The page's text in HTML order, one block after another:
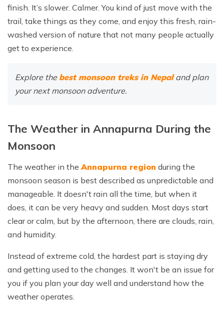
finish. It’s slower. Calmer. You kind of just move with the
trail, take things as they come, and enjoy this fresh, rain-
washed version of nature that not many people actually
get to experience.
Explore the best monsoon treks in Nepaland plan
your next monsoon adventure.
The Weather in Annapurna During the
Monsoon
The weather in theAnnapurna region during the
monsoon season is best described as unpredictable and
manageable. It doesn't rain all the time, but when it
does, it can be very heavy and sudden. Most days start
clear or calm, but by the afternoon, there are clouds, rain,
and humidity.
Instead of extreme cold, the hardest part is staying dry
and getting used to the changes. It won't be an issue for
you if you plan your day well and understand how the
weather operates.